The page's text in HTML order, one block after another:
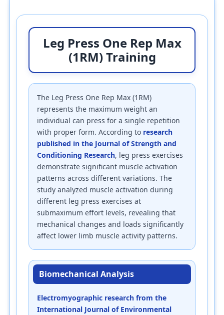
Leg Press One Rep Max
(1RM) Training
The Leg Press One Rep Max (1RM)
represents the maximum weight an
individual can press for a single repetition
with proper form. According to research
published in the Journal of Strength and
Conditioning Research, leg press exercises
demonstrate significant muscle activation
patterns across different variations. The
study analyzed muscle activation during
different leg press exercises at
submaximum effort levels, revealing that
mechanical changes and loads significantly
affect lower limb muscle activity patterns.
Biomechanical Analysis
Electromyographic research from the
International Journal of Environmental